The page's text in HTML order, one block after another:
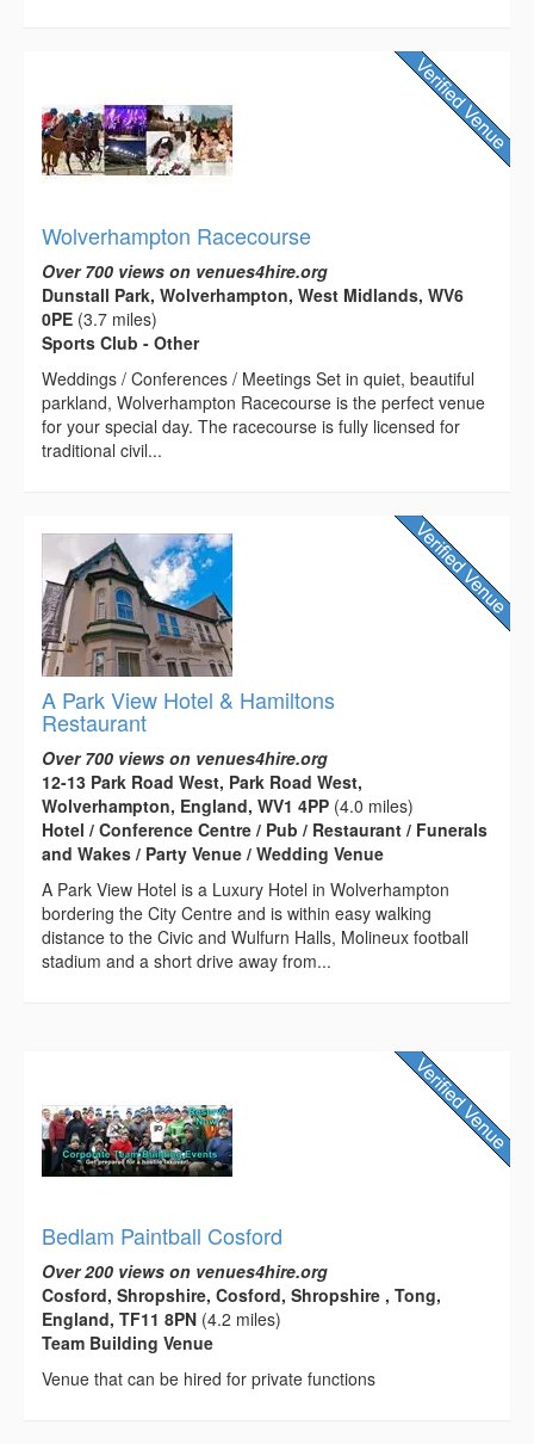
Wolverhampton Racecourse
Over 700 views on venues4hire.org
Dunstall Park, Wolverhampton, West Midlands, WV6
0PE (3.7 miles)
Sports Club - Other
Weddings / Conferences / Meetings Set in quiet, beautiful
parkland, Wolverhampton Racecourse is the perfect venue
for your special day. The racecourse is fully licensed for
traditional civil...
A Park View Hotel & Hamiltons
Restaurant
Over 700 views on venues4hire.org
12-13 Park Road West, Park Road West,
Wolverhampton, England, WV1 4PP (4.0 miles)
Hotel / Conference Centre / Pub / Restaurant / Funerals
and Wakes / Party Venue / Wedding Venue
A Park View Hotel is a Luxury Hotel in Wolverhampton
bordering the City Centre and is within easy walking
distance to the Civic and Wulfurn Halls, Molineux football
stadium and a short drive away from...
Bedlam Paintball Cosford
Over 200 views on venues4hire.org
Cosford, Shropshire, Cosford, Shropshire , Tong,
England, TF11 8PN (4.2 miles)
Team Building Venue
Venue that can be hired for private functions